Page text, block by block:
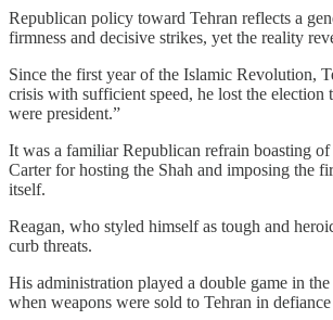
Republican policy toward Tehran reflects a
firmness and decisive strikes, yet the reality
Since the first year of the Islamic Revolution,
crisis with sufficient speed, he lost the election
were president.”
It was a familiar Republican refrain boasting
Carter for hosting the Shah and imposing the
itself.
Reagan, who styled himself as tough and
curb threats.
His administration played a double game in
when weapons were sold to Tehran in